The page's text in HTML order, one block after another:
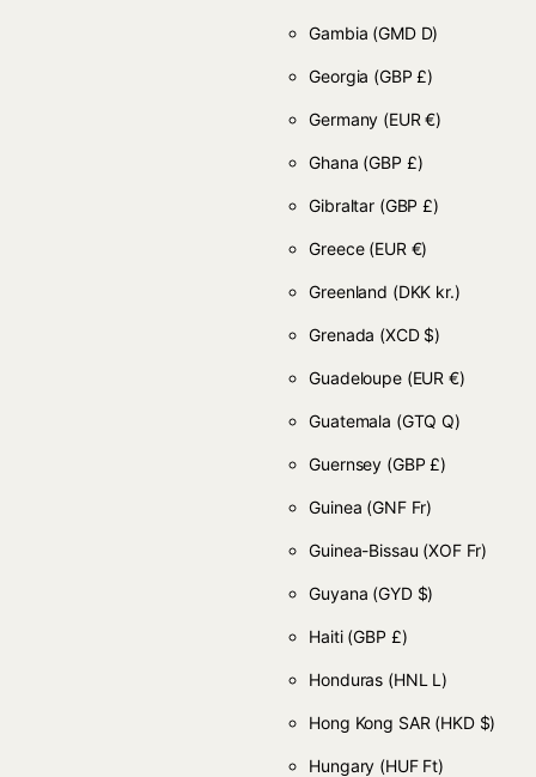
Gambia (GMD D)
Georgia (GBP £)
Germany (EUR €)
Ghana (GBP £)
Gibraltar (GBP £)
Greece (EUR €)
Greenland (DKK kr.)
Grenada (XCD $)
Guadeloupe (EUR €)
Guatemala (GTQ Q)
Guernsey (GBP £)
Guinea (GNF Fr)
Guinea-Bissau (XOF Fr)
Guyana (GYD $)
Haiti (GBP £)
Honduras (HNL L)
Hong Kong SAR (HKD $)
Hungary (HUF Ft)